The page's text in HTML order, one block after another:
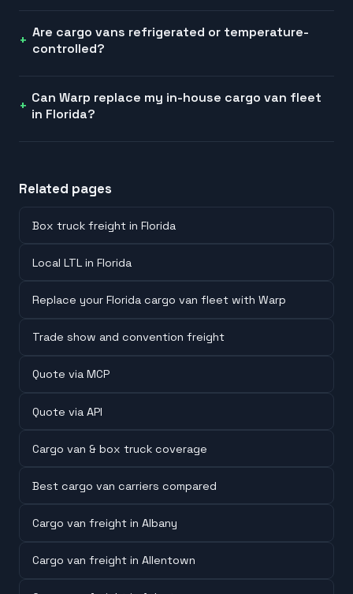
Are cargo vans refrigerated or temperature-
controlled?
Can Warp replace my in-house cargo van fleet
in Florida?
Related pages
Box truck freight in Florida
Local LTL in Florida
Replace your Florida cargo van fleet with Warp
Trade show and convention freight
Quote via MCP
Quote via API
Cargo van & box truck coverage
Best cargo van carriers compared
Cargo van freight in Albany
Cargo van freight in Allentown